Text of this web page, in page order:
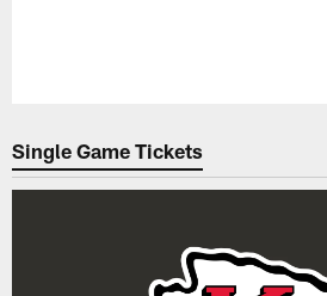
Single Game Tickets